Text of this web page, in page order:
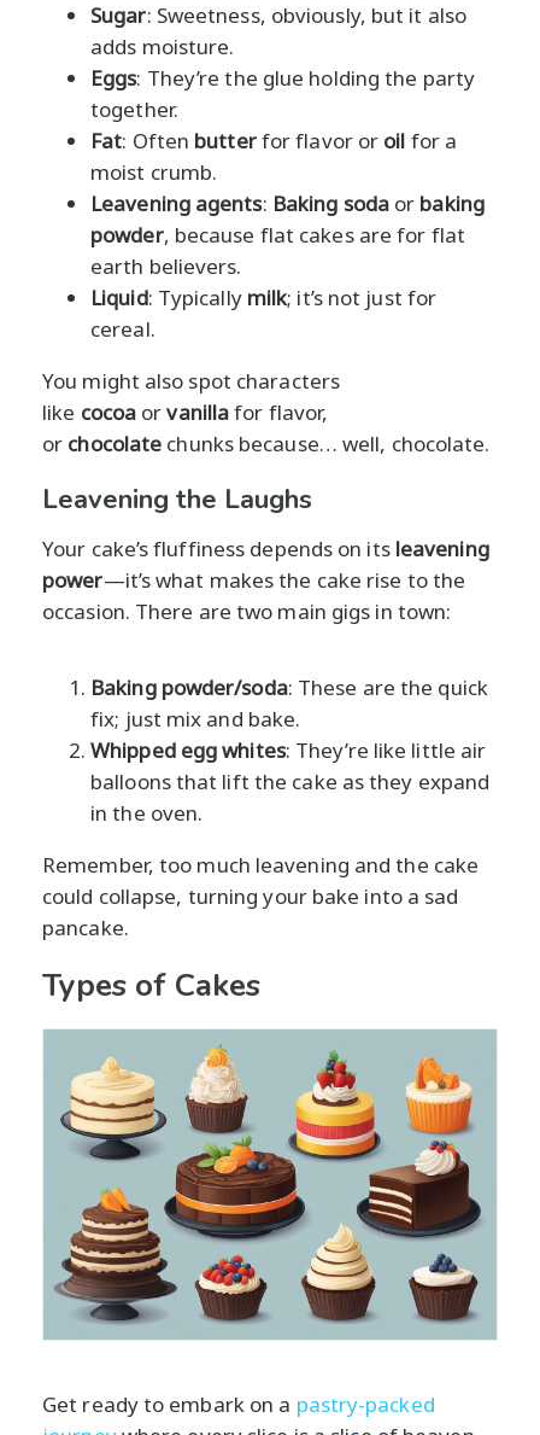
Sugar: Sweetness, obviously, but it also
adds moisture.
Eggs: They’re the glue holding the party
together.
Fat: Often butterfor flavor or oil for a
moist crumb.
Leavening agents: Baking sodaor baking
powder, because flat cakes are for flat
earth believers.
Liquid: Typically milk; it’s not just for
cereal.
You might also spot characters
like cocoa orvanillafor flavor,
or chocolate chunks because… well, chocolate.
Leavening the Laughs
Your cake’s fluffiness depends on its leavening
power—it’s what makes the cake rise to the
occasion. There are two main gigs in town:
Baking powder/soda: These are the quick
fix; just mix and bake.
Whipped egg whites: They’re like little air
balloons that lift the cake as they expand
in the oven.
Remember, too much leavening and the cake
could collapse, turning your bake into a sad
pancake.
Types of Cakes
Get ready to embark on a pastry-packed